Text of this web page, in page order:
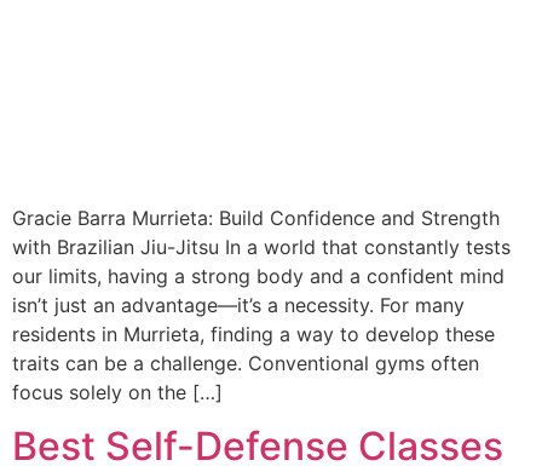
Gracie Barra Murrieta: Build Confidence and Strength
with Brazilian Jiu-Jitsu In a world that constantly tests
our limits, having a strong body and a confident mind
isn’t just an advantage—it’s a necessity. For many
residents in Murrieta, finding a way to develop these
traits can be a challenge. Conventional gyms often
focus solely on the […]
Best Self-Defense Classes